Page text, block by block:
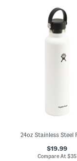
$19.99
Compare At$35